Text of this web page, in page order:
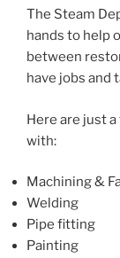
The Steam
hands to help
between
have jobs and
Here are just
with:
Machining &
Welding
Pipe fitting
Painting